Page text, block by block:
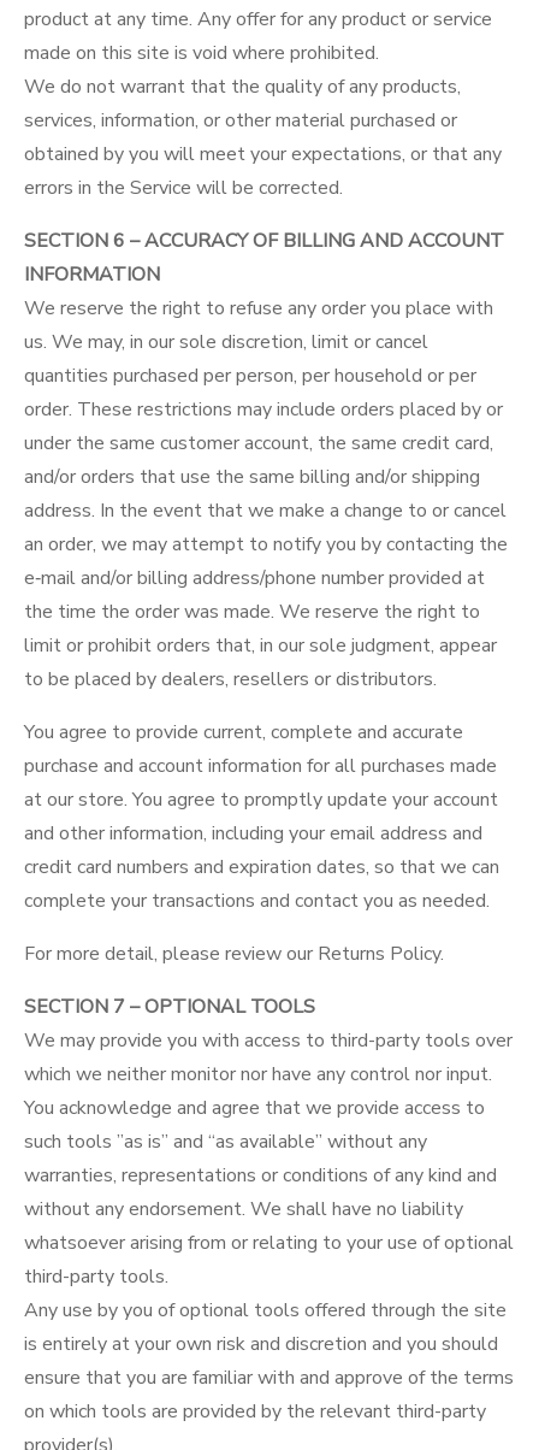
product at any time. Any offer for any product or service
made on this site is void where prohibited.
We do not warrant that the quality of any products,
services, information, or other material purchased or
obtained by you will meet your expectations, or that any
errors in the Service will be corrected.
SECTION 6 – ACCURACY OF BILLING AND ACCOUNT
INFORMATION
We reserve the right to refuse any order you place with
us. We may, in our sole discretion, limit or cancel
quantities purchased per person, per household or per
order. These restrictions may include orders placed by or
under the same customer account, the same credit card,
and/or orders that use the same billing and/or shipping
address. In the event that we make a change to or cancel
an order, we may attempt to notify you by contacting the
e‑mail and/or billing address/phone number provided at
the time the order was made. We reserve the right to
limit or prohibit orders that, in our sole judgment, appear
to be placed by dealers, resellers or distributors.
You agree to provide current, complete and accurate
purchase and account information for all purchases made
at our store. You agree to promptly update your account
and other information, including your email address and
credit card numbers and expiration dates, so that we can
complete your transactions and contact you as needed.
For more detail, please review our Returns Policy.
SECTION 7 – OPTIONAL TOOLS
We may provide you with access to third-party tools over
which we neither monitor nor have any control nor input.
You acknowledge and agree that we provide access to
such tools ”as is” and “as available” without any
warranties, representations or conditions of any kind and
without any endorsement. We shall have no liability
whatsoever arising from or relating to your use of optional
third-party tools.
Any use by you of optional tools offered through the site
is entirely at your own risk and discretion and you should
ensure that you are familiar with and approve of the terms
on which tools are provided by the relevant third-party